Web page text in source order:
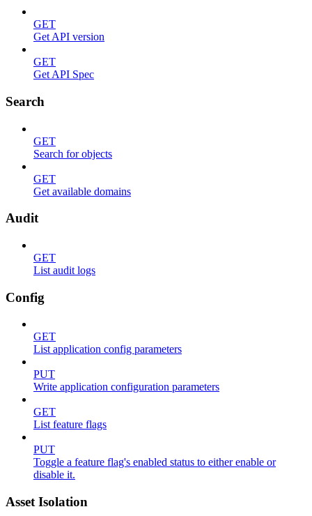
GET
Get API version
GET
Get API Spec
Search
GET
Search for objects
GET
Get available domains
Audit
GET
List audit logs
Config
GET
List application config parameters
PUT
Write application configuration parameters
GET
List feature flags
PUT
Toggle a feature flag's enabled status to either enable or
disable it.
Asset Isolation